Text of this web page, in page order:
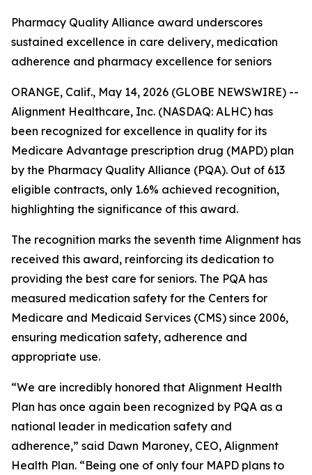
Pharmacy Quality Alliance award underscores
sustained excellence in care delivery, medication
adherence and pharmacy excellence for seniors
ORANGE, Calif., May 14, 2026 (GLOBE NEWSWIRE) --
Alignment Healthcare, Inc. (NASDAQ: ALHC) has
been recognized for excellence in quality for its
Medicare Advantage prescription drug (MAPD) plan
by the Pharmacy Quality Alliance (PQA). Out of 613
eligible contracts, only 1.6% achieved recognition,
highlighting the significance of this award.
The recognition marks the seventh time Alignment has
received this award, reinforcing its dedication to
providing the best care for seniors. The PQA has
measured medication safety for the Centers for
Medicare and Medicaid Services (CMS) since 2006,
ensuring medication safety, adherence and
appropriate use.
“We are incredibly honored that Alignment Health
Plan has once again been recognized by PQA as a
national leader in medication safety and
adherence,” said Dawn Maroney, CEO, Alignment
Health Plan. “Being one of only four MAPD plans to